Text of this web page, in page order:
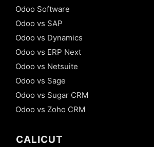
Odoo Software
Odoo vs SAP
Odoo vs Dynamics
Odoo vs ERP Next
Odoo vs Netsuite
Odoo vs Sage
Odoo vs Sugar CRM
Odoo vs Zoho CRM
CALICUT